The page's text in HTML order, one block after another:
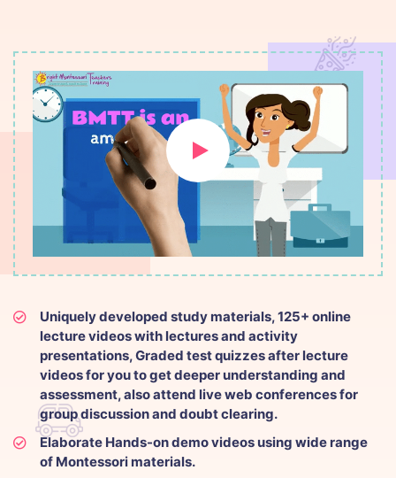
Uniquely developed study materials, 125+ online
lecture videos with lectures and activity
presentations, Graded test quizzes after lecture
videos for you to get deeper understanding and
assessment, also attend live web conferences for
group discussion and doubt clearing.
Elaborate Hands-on demo videos using wide range
of Montessori materials.